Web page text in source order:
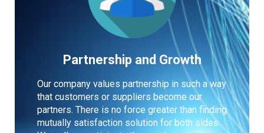
Partnership and Growth
Our company values partnership in such a way
that customers or suppliers become our
partners. There is no force greater than finding
mutually satisfaction solution for both sides.